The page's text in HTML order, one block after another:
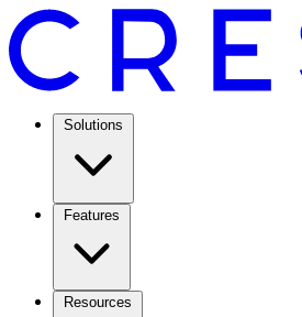
Solutions
Features
Resources